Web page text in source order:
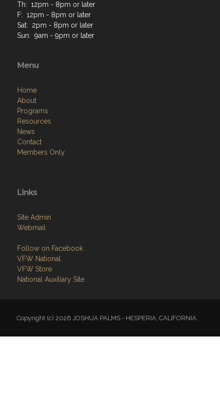
Th: 12pm - 8pm or later
F: 12pm - 8pm or later
Sat: 2pm - 8pm or later
Sun: 9am - 9pm or later
Menu
Home
About
Programs
Resources
News
Contact
Members Only
Links
Site Admin
Webmail
Follow on Facebook
VFW National
VFW Store
National Auxiliary Site
Copyright (c) 2026 JOSHUA PALMS - HESPERIA, CALIFORNIA.